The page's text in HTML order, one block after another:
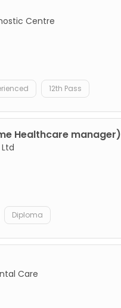
Centre
12th Pass
Healthcare manager)
Diploma
Care